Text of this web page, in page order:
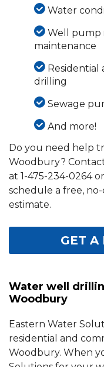
Water
Well pump
maintenance
Residential
drilling
Sewage
And more!
Do you need help
Woodbury?
at 1-475-234-0264
schedule a free,
estimate.
GET A
Water well
Woodbury
Eastern Water
residential and
Woodbury. When